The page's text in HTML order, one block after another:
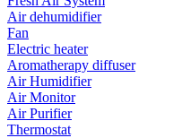
Air dehumidifier
Fan
Electric heater
Aromatherapy diffuser
Air Humidifier
Air Monitor
Air Purifier
Thermostat